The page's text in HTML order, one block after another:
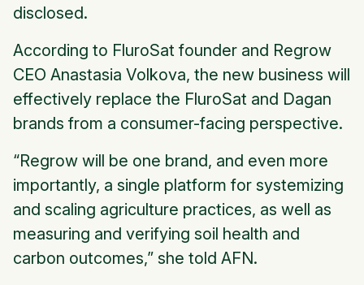
disclosed.
According to FluroSat founder and Regrow
CEO Anastasia Volkova, the new business will
effectively replace the FluroSat and Dagan
brands from a consumer-facing perspective.
“Regrow will be one brand, and even more
importantly, a single platform for systemizing
and scaling agriculture practices, as well as
measuring and verifying soil health and
carbon outcomes,” she told AFN.